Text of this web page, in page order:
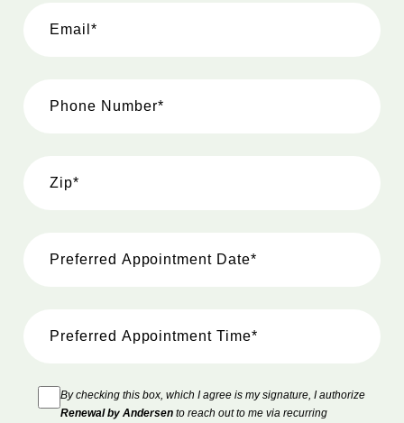
By checking this box, which I agree is my signature, I authorize
Renewal by Andersen to reach out to me via recurring